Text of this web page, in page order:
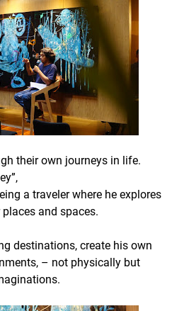
their own journeys in life.
a traveler where he explores
and spaces.
destinations, create his own
– not physically but